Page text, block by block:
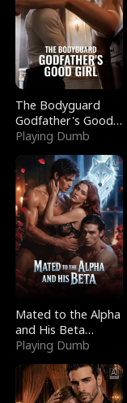
The Bodyguard
Godfather's Good
Girl
Playing Dumb
Mated to the Alpha
and His Beta
(Updating)
Playing Dumb